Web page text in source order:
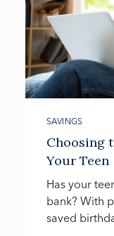
SAVINGS
Choosing
Your Teen
Has your
bank? With
saved